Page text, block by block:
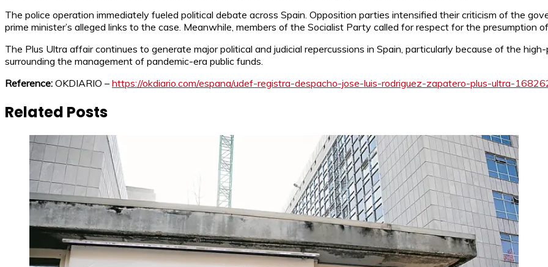
The police operation immediately fueled political debate across Spain. Opposition parties intensified their criticism of the
prime minister’s alleged links to the case. Meanwhile, members of the Socialist Party called for respect for the presumption
The Plus Ultra affair continues to generate major political and judicial repercussions in Spain, particularly because of the
surrounding the management of pandemic-era public funds.
Reference: OKDIARIO – https://okdiario.com/espana/udef-registra-despacho-jose-luis-rodriguez-zapatero-plus-ultra-
Related Posts